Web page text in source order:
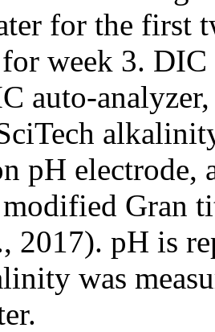
for the first
week 3. DIC
auto-
pH electrode,
modified Gran
2017). pH is
was